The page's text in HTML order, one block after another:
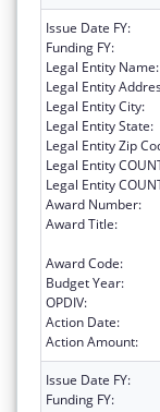
Issue Date FY:
Funding FY:
Legal Entity Name:
Legal Entity
Legal Entity City:
Legal Entity State:
Legal Entity Zip
Legal Entity
Legal Entity
Award Number:
Award Title:
Award Code:
Budget Year:
OPDIV:
Action Date:
Action Amount:
Issue Date FY:
Funding FY: